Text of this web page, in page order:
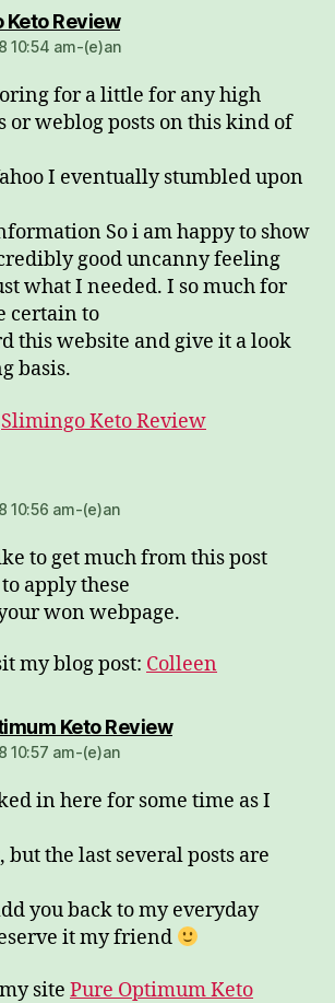
Keto Reviewdio:
10:54 am-(e)an
for a little for any high
or weblog posts on this kind of
I eventually stumbled upon
So i am happy to show
good uncanny feeling
what I needed. I so much for
certain to
this website and give it a look
basis.
Slimingo Keto Review
10:56 am-(e)an
to get much from this post
apply these
won webpage.
my blog post: Colleen
Keto Reviewdio:
10:57 am-(e)an
in here for some time as I
the last several posts are
you back to my everyday
it my friend
site Pure Optimum Keto